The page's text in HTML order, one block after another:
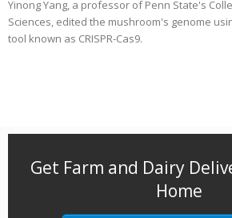
Yinong Yang, a professor of Penn State's
Sciences, edited the mushroom's genome
tool known as CRISPR-Cas9.
Get Farm and Dairy
Home